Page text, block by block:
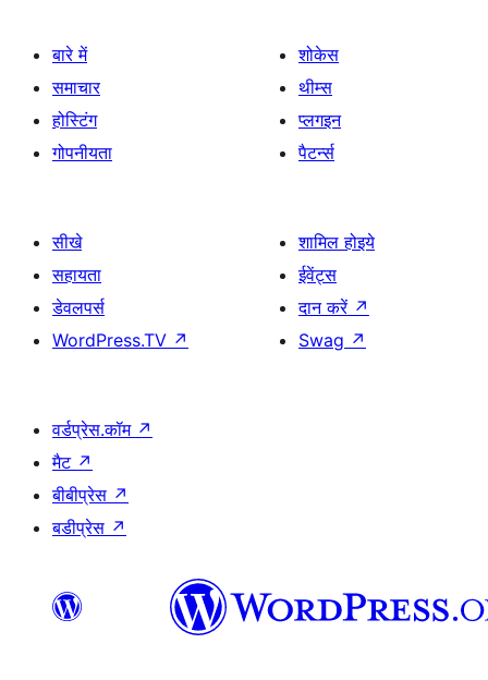
बारे में
समाचार
होस्टिंग
गोपनीयता
शोकेस
थीम्स
प्लगइन
पैटर्न्स
सीखे
सहायता
डेवलपर्स
WordPress.TV ↗
शामिल होइये
ईवेंट्स
दान करें ↗
Swag ↗
वर्डप्रेस.कॉम ↗
मैट ↗
बीबीप्रेस ↗
बडीप्रेस ↗